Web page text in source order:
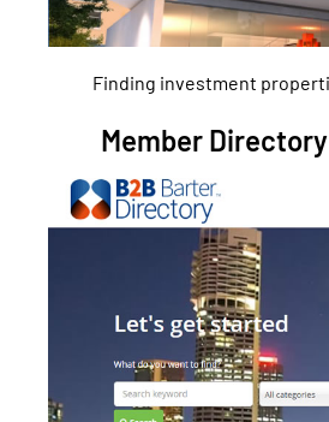
Finding investment
Member